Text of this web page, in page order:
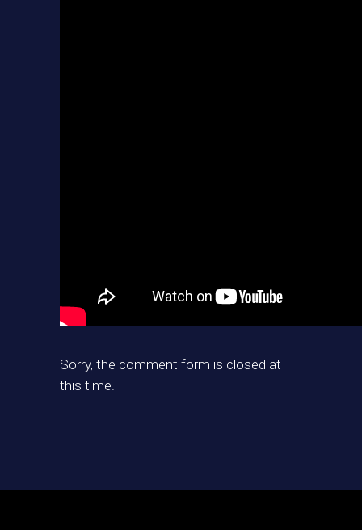
Sorry, the comment form is closed at
this time.